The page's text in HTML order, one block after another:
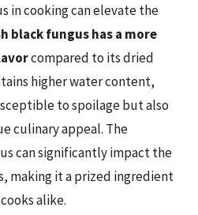
in cooking can elevate the
black fungus has a more
compared to its dried
higher water content,
to spoilage but also
culinary appeal. The
can significantly impact the
making it a prized ingredient
alike.